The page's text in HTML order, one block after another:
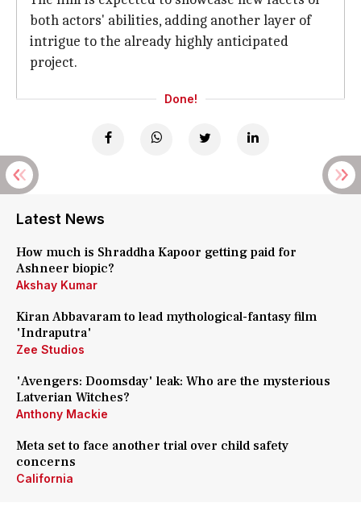
both actors' abilities, adding another layer of
intrigue to the already highly anticipated
project.
Done!
Latest News
How much is Shraddha Kapoor getting paid for
Ashneer biopic?
Akshay Kumar
Kiran Abbavaram to lead mythological-fantasy film
'Indraputra'
Zee Studios
'Avengers: Doomsday' leak: Who are the mysterious
Latverian Witches?
Anthony Mackie
Meta set to face another trial over child safety
concerns
California